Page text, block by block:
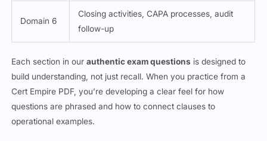
Domain 6
Closing activities, CAPA processes, audit
follow-up
Each section in ourauthentic exam questions is designed to
build understanding, not just recall. When you practice from a
Cert Empire PDF, you’re developing a clear feel for how
questions are phrased and how to connect clauses to
operational examples.